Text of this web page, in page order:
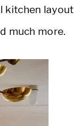
kitchen layout
much more.